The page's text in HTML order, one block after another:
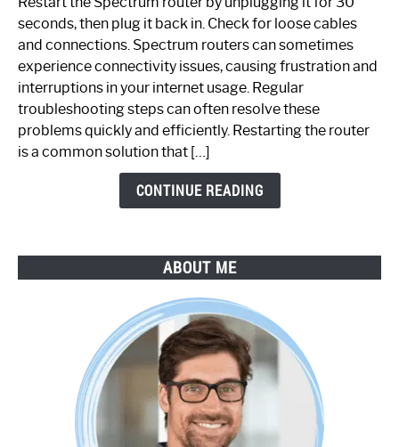
Spectrum
Router
Not
Working:
Step-
by-
seconds, then plug it back in. Check for loose cables
and connections. Spectrum routers can sometimes
experience connectivity issues, causing frustration and
interruptions in your internet usage. Regular
troubleshooting steps can often resolve these
problems quickly and efficiently. Restarting the router
is a common solution that […]
CONTINUE READING
ABOUT ME